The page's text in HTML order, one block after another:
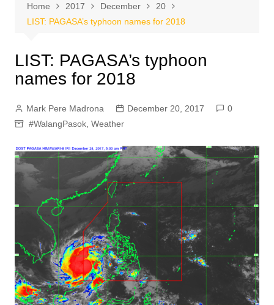
Home 2017 December
20
LIST: PAGASA’s typhoon names for 2018
LIST: PAGASA’s typhoon
names for 2018
Mark Pere Madrona December 20, 2017
0
#WalangPasok, Weather